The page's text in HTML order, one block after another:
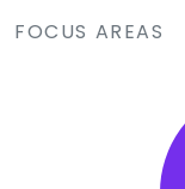
FOCUS AREAS